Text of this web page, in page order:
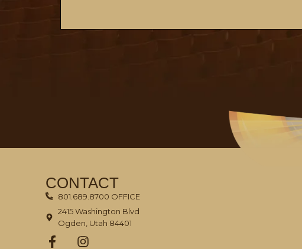
CONTACT
801.689.8700 OFFICE
2415 Washington Blvd
Ogden, Utah 84401